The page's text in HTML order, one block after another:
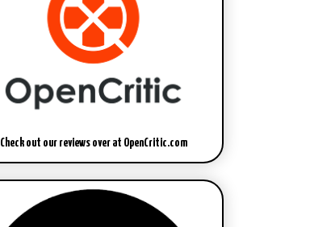
Check out our reviews over at OpenCritic.com